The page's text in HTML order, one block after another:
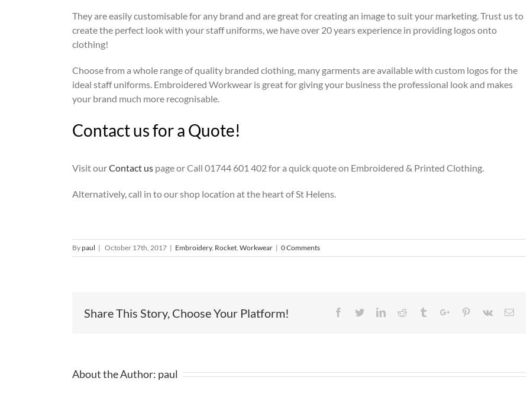
They are easily customisable for any brand and are great for creating an image to suit your marketing. Trust us to
create the perfect look with your staff uniforms, we have over 20 years experience in providing logos onto
clothing!
Choose from a whole range of quality branded clothing, many garments are available with custom logos for the
ideal staff uniforms. Embroidered Workwear is great for giving your business the professional look and makes
your brand much more recognisable.
Contact us for a Quote!
Visit ourContact us page or Call 01744 601 402 for a quick quote on Embroidered & Printed Clothing.
Alternatively, call in to our shop location at the heart of St Helens.
Bypaul | October 17th, 2017 | Embroidery, Rocket Workwear | 0 Comments
Share This Story, Choose Your Platform! Facebook
TwitterLinkedinReddit TumblrGoogle+Pinterest
Vk Email
About the Author: paul